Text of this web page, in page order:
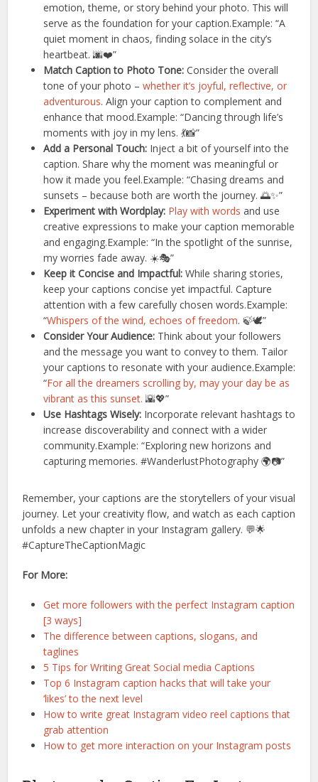
emotion, theme, or story behind your photo. This will
serve as the foundation for your caption.Example: “A
quiet moment in chaos, finding solace in the city’s
heartbeat. 🌆❤️”
Match Caption to Photo Tone: Consider the overall
tone of your photo –whether it’s joyful, reflective, or
adventurous. Align your caption to complement and
enhance that mood.Example: “Dancing through life’s
moments with joy in my lens. 💃📸”
Add a Personal Touch: Inject a bit of yourself into the
caption. Share why the moment was meaningful or
how it made you feel.Example: “Chasing dreams and
sunsets – because both are worth the journey. 🌅✨”
Experiment with Wordplay: Play with words and use
creative expressions to make your caption memorable
and engaging.Example: “In the spotlight of the sunrise,
my worries fade away. ☀️🎭”
Keep it Concise and Impactful: While sharing stories,
keep your captions concise yet impactful. Capture
attention with a few carefully chosen words.Example:
“Whispers of the wind, echoes of freedom. 🍃🕊️”
Consider Your Audience: Think about your followers
and the message you want to convey to them. Tailor
your captions to resonate with your audience.Example:
“For all the dreamers scrolling by, may your day be as
vibrant as this sunset.🌇💖”
Use Hashtags Wisely: Incorporate relevant hashtags to
increase discoverability and connect with a wider
community.Example: “Exploring new horizons and
capturing memories. #WanderlustPhotography 🌍📷”
Remember, your captions are the storytellers of your visual
journey. Let your creativity flow, and watch as each caption
unfolds a new chapter in your Instagram gallery. 💬🌟
#CaptureTheCaptionMagic
For More:
Get more followers with the perfect Instagram caption
[3 ways]
The difference between captions, slogans, and
taglines
5 Tips for Writing Great Social media Captions
Top 6 Instagram caption hacks that will take your
‘likes’ to the next level
How to write great Instagram video reel captions that
grab attention
How to get more interaction on your Instagram posts